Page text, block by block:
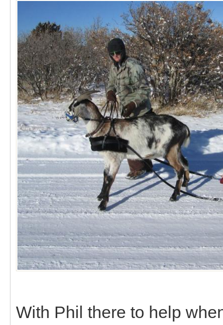
With Phil there to help